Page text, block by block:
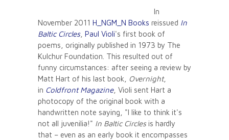
In
November 2011 H_NGM_N Books reissued In
Baltic Circles, Paul Violi's first book of
poems, originally published in 1973 by The
Kulchur Foundation. This resulted out of
funny circumstances: after seeing a review by
Matt Hart of his last book, Overnight,
in Coldfront Magazine, Violi sent Hart a
photocopy of the original book with a
handwritten note saying, "I like to think it's
not all juvenilia!" In Baltic Circlesis hardly
that – even as an early book it encompasses